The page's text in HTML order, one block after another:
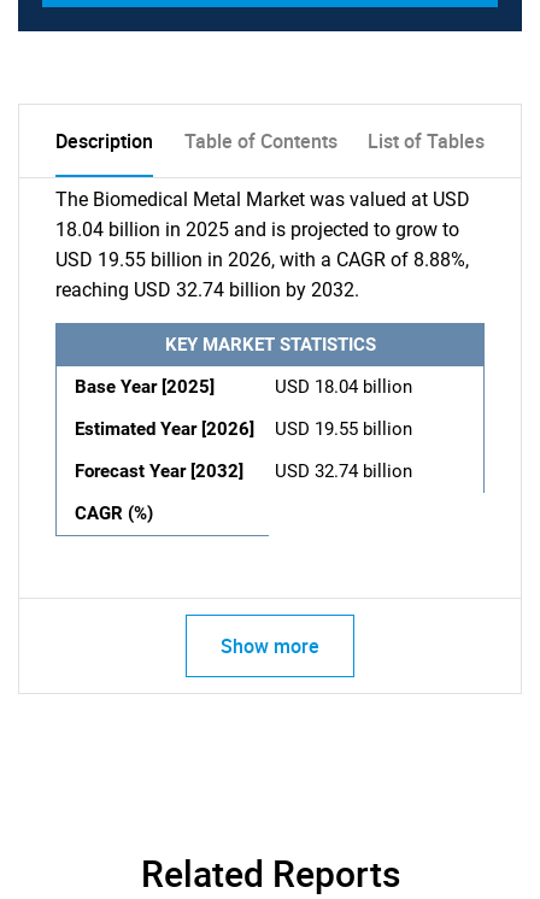
Description Table of Contents List of Tables
The Biomedical Metal Market was valued at USD
18.04 billion in 2025 and is projected to grow to
USD 19.55 billion in 2026, with a CAGR of 8.88%,
reaching USD 32.74 billion by 2032.
KEY MARKET STATISTICS
Base Year [2025]
USD 18.04 billion
Estimated Year [2026]
USD 19.55 billion
Forecast Year [2032]
USD 32.74 billion
CAGR (%)
Show more
Related Reports